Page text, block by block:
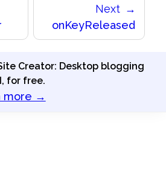
Next
onKeyReleased
Creator: Desktop blogging
for free.
more →